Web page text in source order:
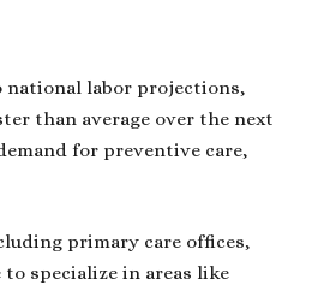
national labor projections,
than average over the next
for preventive care,
primary care offices,
specialize in areas like